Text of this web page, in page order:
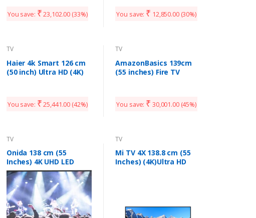
You save: ₹ 23,102.00 (33%)
Plus (50CA7077)
You save: ₹ 12,850.00(30%)
TV
Haier 4k Smart 126 cm
(50 inch) Ultra HD (4K)
You save: ₹ 25,441.00 (42%)
TV
AmazonBasics 139cm
(55 inches) Fire TV
AB55U20PS (Black)
You save: ₹ 30,001.00(45%)
TV
Onida 138 cm (55
Inches) 4K UHD LED
Smart TV 55UIR (Black)
TV
Mi TV 4X 138.8 cm (55
Inches) (4K)Ultra HD